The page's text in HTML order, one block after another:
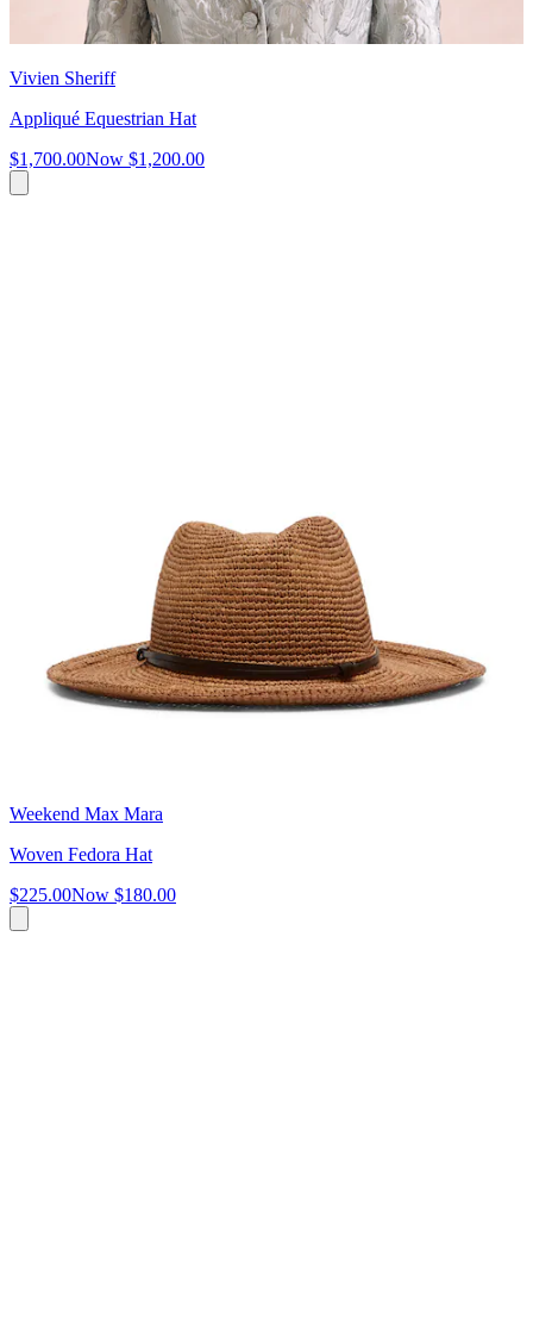
Vivien Sheriff
Appliqué Equestrian Hat
$1,700.00Now $1,200.00
Weekend Max Mara
Woven Fedora Hat
$225.00Now $180.00